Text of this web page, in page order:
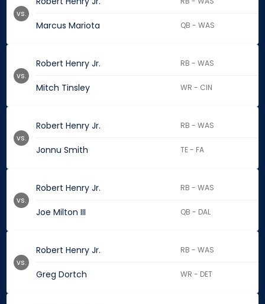
Marcus Mariota QB - WAS
vs.
Robert Henry Jr. RB - WAS
Mitch Tinsley WR - CIN
vs.
Robert Henry Jr. RB - WAS
Jonnu Smith TE - FA
vs.
Robert Henry Jr. RB - WAS
Joe Milton III QB - DAL
vs.
Robert Henry Jr. RB - WAS
Greg Dortch WR - DET
vs.